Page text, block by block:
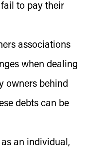
to pay their
associations
when dealing
owners behind
debts can be
as an individual,